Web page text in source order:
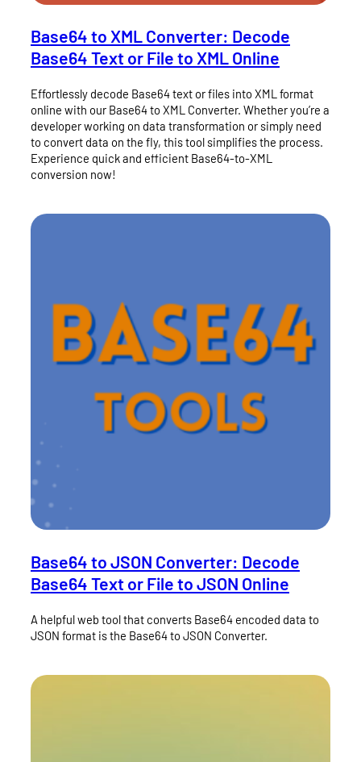
Base64 to XML Converter: Decode
Base64 Text or File to XML Online
Effortlessly decode Base64 text or files into XML format
online with our Base64 to XML Converter. Whether you’re a
developer working on data transformation or simply need
to convert data on the fly, this tool simplifies the process.
Experience quick and efficient Base64-to-XML
conversion now!
Base64 to JSON Converter: Decode
Base64 Text or File to JSON Online
A helpful web tool that converts Base64 encoded data to
JSON format is the Base64 to JSON Converter.